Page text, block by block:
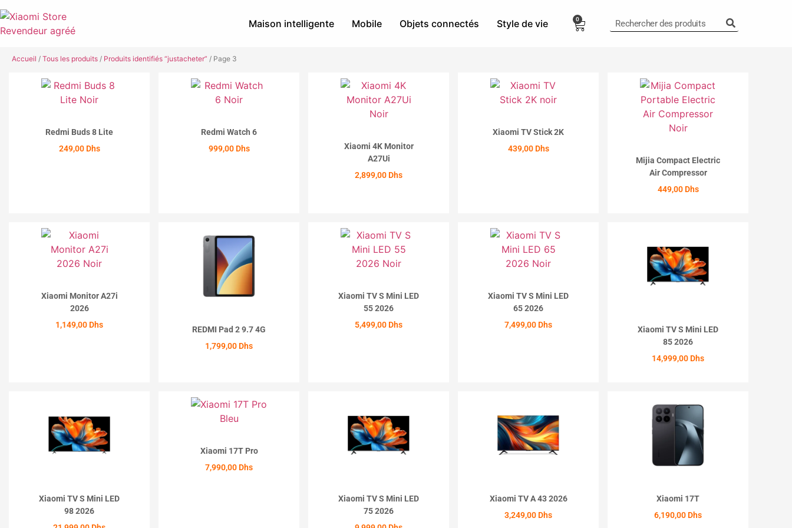
Maison intelligente Mobile Objets connectés Style de vie 0
Accueil / Tous les produits / Produits identifiés “justacheter” / Page 3
Redmi Buds 8 Lite
249,00 Dhs
Redmi Watch 6
999,00 Dhs
Xiaomi 4K Monitor
A27Ui
2,899,00 Dhs
Xiaomi TV Stick 2K
439,00 Dhs
Mijia Compact Electric
Air Compressor
449,00 Dhs
Xiaomi Monitor A27i
2026
1,149,00 Dhs
REDMI Pad 2 9.7 4G
1,799,00 Dhs
Xiaomi TV S Mini LED
55 2026
5,499,00 Dhs
Xiaomi TV S Mini LED
65 2026
7,499,00 Dhs
Xiaomi TV S Mini LED
85 2026
14,999,00 Dhs
Xiaomi TV S Mini LED
98 2026
Xiaomi 17T Pro
7,990,00 Dhs
Xiaomi TV S Mini LED
75 2026
Xiaomi TV A 43 2026
3,249,00 Dhs
Xiaomi 17T
6,190,00 Dhs